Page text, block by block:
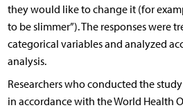
they would like to change it (for
to be slimmer”). The responses were
categorical variables and analyzed
analysis.
Researchers who conducted the
in accordance with the World Health